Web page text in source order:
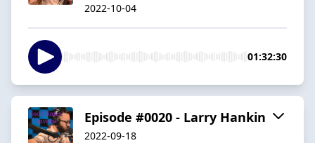
2022-10-04
01:32:30
Episode #0020 - Larry Hankin
2022-09-18